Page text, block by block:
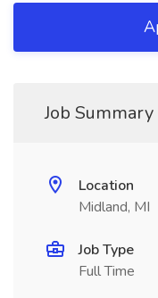
Job Summary
Location
Midland, MI
Job Type
Full Time